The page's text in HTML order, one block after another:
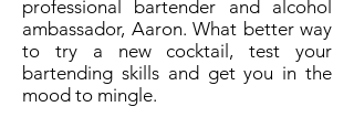
professional bartender and alcohol
ambassador, Aaron. What better way
to try a new cocktail, test your
bartending skills and get you in the
mood to mingle.